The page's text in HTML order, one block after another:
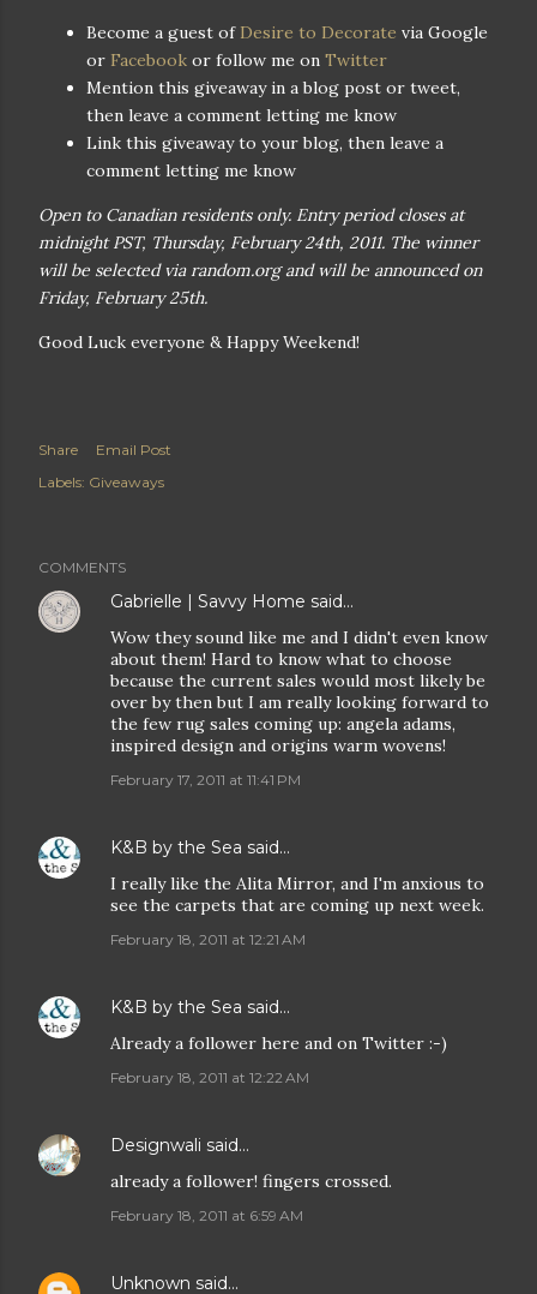
Become a guest of Desire to Decorate via Google
or Facebook or follow me on Twitter
Mention this giveaway in a blog post or tweet,
then leave a comment letting me know
Link this giveaway to your blog, then leave a
comment letting me know
Open to Canadian residents only. Entry period closes at
midnight PST, Thursday, February 24th, 2011. The winner
will be selected via random.org and will be announced on
Friday, February 25th.
Good Luck everyone & Happy Weekend!
Share
Email Post
Labels: Giveaways
COMMENTS
Gabrielle | Savvy Home said…
Wow they sound like me and I didn't even know
about them! Hard to know what to choose
because the current sales would most likely be
over by then but I am really looking forward to
the few rug sales coming up: angela adams,
inspired design and origins warm wovens!
February 17, 2011 at 11:41 PM
K&B by the Sea said…
I really like the Alita Mirror, and I'm anxious to
see the carpets that are coming up next week.
February 18, 2011 at 12:21 AM
K&B by the Sea said…
Already a follower here and on Twitter :-)
February 18, 2011 at 12:22 AM
Designwali said…
already a follower! fingers crossed.
February 18, 2011 at 6:59 AM
Unknown said…